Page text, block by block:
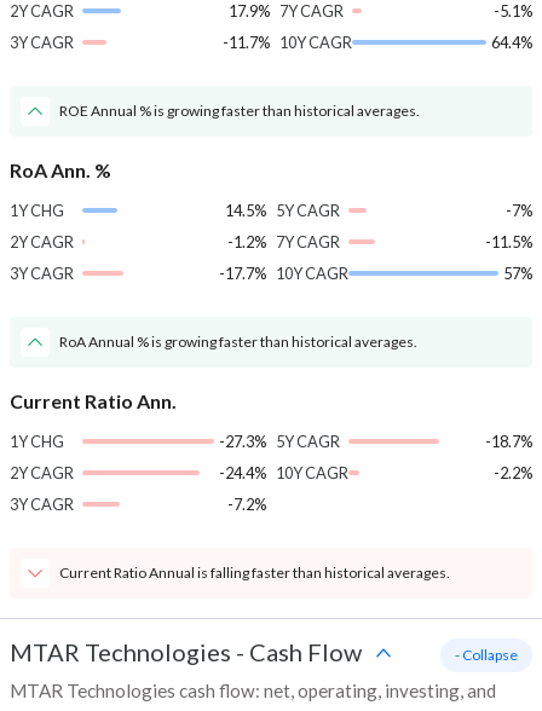
2Y CAGR
17.9%
3Y CAGR
-11.7%
7Y CAGR
-5.1%
10Y CAGR
64.4%
ROE Annual % is growing faster than historical averages.
RoA Ann. %
1Y CHG
14.5%
2Y CAGR
-1.2%
3Y CAGR
-17.7%
5Y CAGR
-7%
7Y CAGR
-11.5%
10Y CAGR
57%
RoA Annual % is growing faster than historical averages.
Current Ratio Ann.
1Y CHG
-27.3%
2Y CAGR
-24.4%
3Y CAGR
-7.2%
5Y CAGR
-18.7%
10Y CAGR
-2.2%
Current Ratio Annual is falling faster than historical averages.
MTAR Technologies - Cash Flow
MTAR Technologies cash flow: net, operating, investing, and
- Collapse